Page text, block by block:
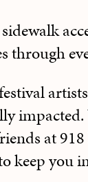
through
at
keep you